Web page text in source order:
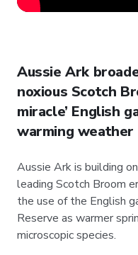
Aussie Ark
noxious Scotch
miracle’ English
warming weather
Aussie Ark is building
leading Scotch Broom
the use of the English
Reserve as warmer
microscopic species.